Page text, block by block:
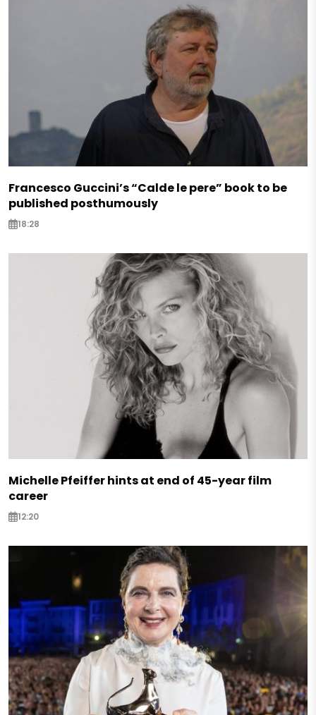
Francesco Guccini’s “Calde le pere” book to be
published posthumously
18:28
Michelle Pfeiffer hints at end of 45-year film
career
12:20